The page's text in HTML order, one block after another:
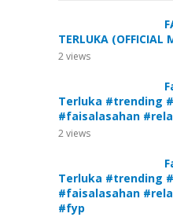
TERLUKA (OFFICIAL
2views
Terluka #trending
#faisalasahan
2views
Terluka #trending
#faisalasahan
#fyp